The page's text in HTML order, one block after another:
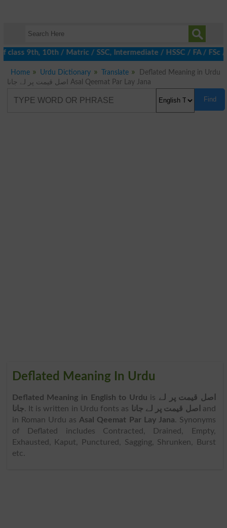
9th, 10th / Matric / SSC, Intermediate / HSSC / FA / FSc /
Home Urdu Dictionary Translate
Deflated Meaning in Urdu
اصل قیمت پر لے جانا Asal Qeemat Par Lay Jana
Find
Deflated Meaning In Urdu
Deflated Meaning in English to Urdu is اصل قیمت پر لے
جانا. It is written in Urdu fonts as اصل قیمت پر لے جانا
and
in Roman Urdu as Asal Qeemat Par Lay Jana. Synonyms
of Deflated includes Contracted, Drained, Empty,
Exhausted, Kaput, Punctured, Sagging, Shrunken, Burst
etc.